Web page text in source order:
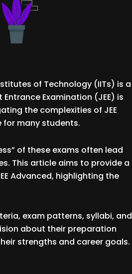
of Technology (IITs) is a
Examination (JEE) is
the complexities of JEE
for many students.
of these exams often lead
This article aims to provide a
Advanced, highlighting the
exam patterns, syllabi, and
about their preparation
strengths and career goals.